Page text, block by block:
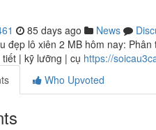
85 days ago News
đẹp lô xiên 2 MB hôm nay:
| kỹ lưỡng | cụ https://
Who Upvoted